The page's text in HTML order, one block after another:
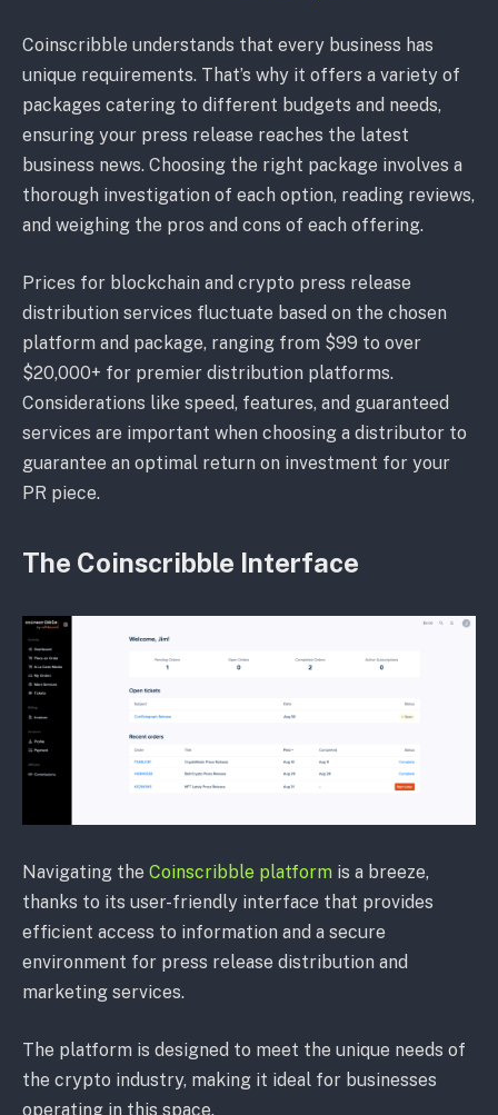
Coinscribble understands that every business has
unique requirements. That’s why it offers a variety of
packages catering to different budgets and needs,
ensuring your press release reaches the latest
business news. Choosing the right package involves a
thorough investigation of each option, reading reviews,
and weighing the pros and cons of each offering.
Prices for blockchain and crypto press release
distribution services fluctuate based on the chosen
platform and package, ranging from $99 to over
$20,000+ for premier distribution platforms.
Considerations like speed, features, and guaranteed
services are important when choosing a distributor to
guarantee an optimal return on investment for your
PR piece.
The Coinscribble Interface
Navigating the Coinscribble platform is a breeze,
thanks to its user-friendly interface that provides
efficient access to information and a secure
environment for press release distribution and
marketing services.
The platform is designed to meet the unique needs of
the crypto industry, making it ideal for businesses
operating in this space.